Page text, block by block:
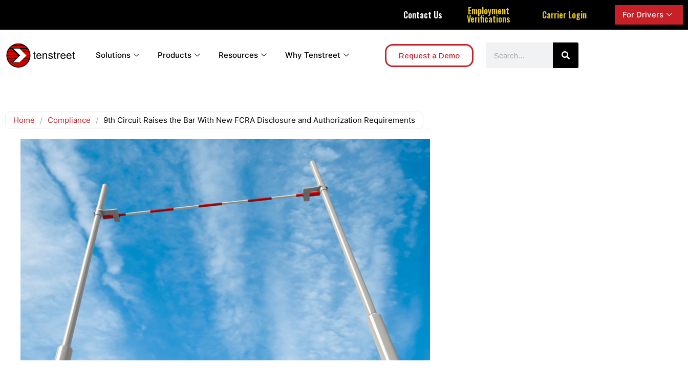
Contact Us Employment
Verifications Carrier Login For Drivers
Solutions Products Resources Why Tenstreet Request a Demo
Home / Compliance / 9th Circuit Raises the Bar With New FCRA Disclosure and Authorization Requirements